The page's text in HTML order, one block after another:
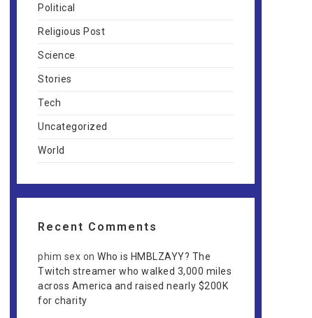
Political
Religious Post
Science
Stories
Tech
Uncategorized
World
Recent Comments
phim sex on Who is HMBLZAYY? The
Twitch streamer who walked 3,000 miles
across America and raised nearly $200K
for charity